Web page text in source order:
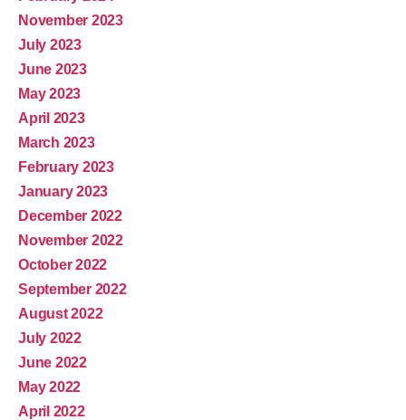
November 2023
July 2023
June 2023
May 2023
April 2023
March 2023
February 2023
January 2023
December 2022
November 2022
October 2022
September 2022
August 2022
July 2022
June 2022
May 2022
April 2022